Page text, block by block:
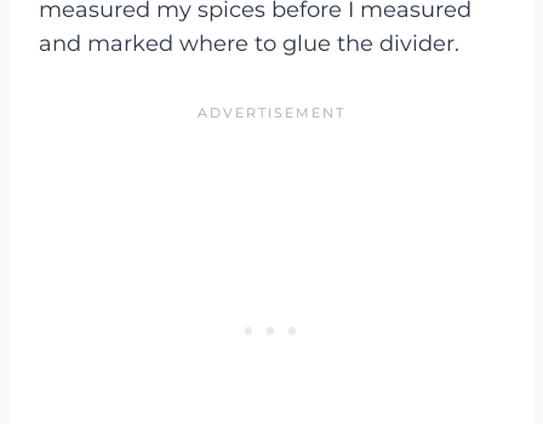
measured my spices before I measured
and marked where to glue the divider.